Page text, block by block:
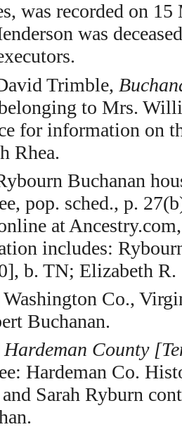
was recorded on
was
Trimble,
to Mrs.
for information on
Rhea.
Buchanan
pop. sched., p.
at
includes:
b. TN; Elizabeth
Co.,
Buchanan.
Hardeman County
Hardeman Co.
Sarah Ryburn